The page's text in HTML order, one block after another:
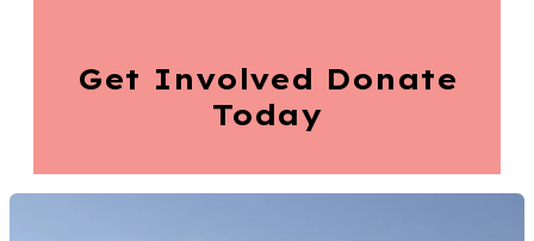
Get Involved Donate
Today